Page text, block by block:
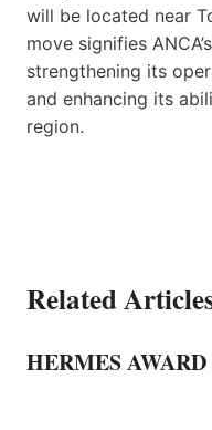
will be located near
move signifies
strengthening its
and enhancing its
region.
Related
HERMES AWARD